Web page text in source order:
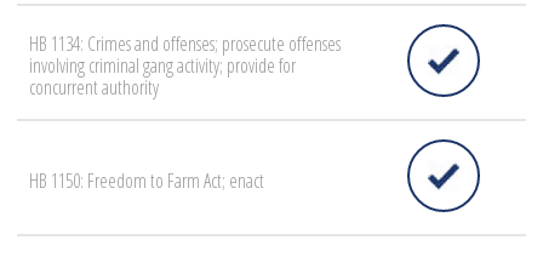
HB 1134: Crimes and offenses; prosecute offenses
involving criminal gang activity; provide for
concurrent authority
HB 1150: Freedom to Farm Act; enact